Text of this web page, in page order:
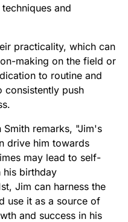
and
practicality, which can
making on the field or
to routine and
consistently push
Smith remarks, "Jim's
drive him towards
may lead to self-
his birthday
Jim can harness the
use it as a source of
and success in his